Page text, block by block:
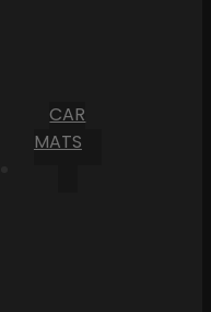
CAR
MATS